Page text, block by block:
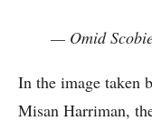
— Omid
In the image taken
Misan Harriman,